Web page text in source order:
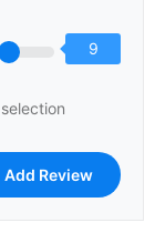
9